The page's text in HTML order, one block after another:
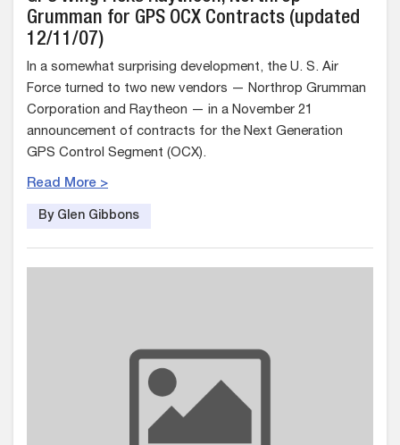
Grumman for GPS OCX Contracts (updated
12/11/07)
In a somewhat surprising development, the U. S. Air
Force turned to two new vendors — Northrop Grumman
Corporation and Raytheon — in a November 21
announcement of contracts for the Next Generation
GPS Control Segment (OCX).
Read More >
By Glen Gibbons